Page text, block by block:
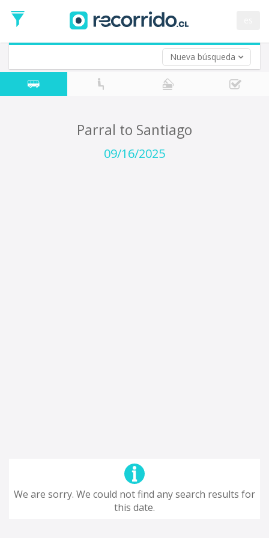
Nueva búsqueda
Date
Return trip (opt)
Return
Date
Parral to Santiago
09/16/2025
We are sorry. We could not find any search results for
this date.